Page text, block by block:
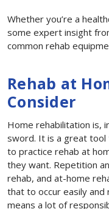
Whether you’re a
some expert insight
common rehab
Rehab at
Consider
Home rehabilitation is,
sword. It is a great tool
to practice rehab at
they want. Repetition
rehab, and at-home
that to occur easily and
means a lot of